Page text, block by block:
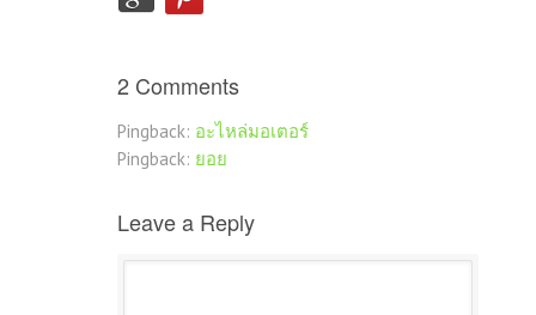
2 Comments
Pingback: อะไหล่มอเตอร์
Pingback: ยอย
Leave a Reply